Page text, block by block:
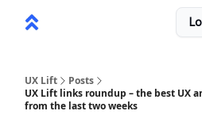
UX Lift
Posts
UX Lift links roundup – the best UX
from the last two weeks